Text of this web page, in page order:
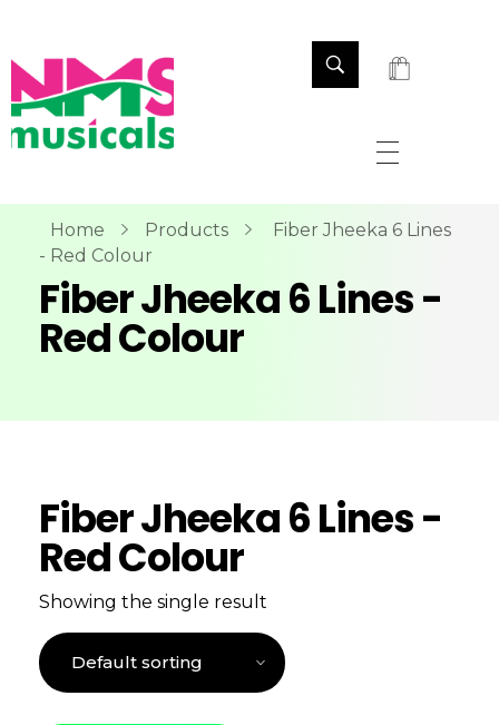
Home Products
Fiber Jheeka 6 Lines
- Red Colour
Fiber Jheeka 6 Lines -
Red Colour
Fiber Jheeka 6 Lines -
Red Colour
Showing the single result